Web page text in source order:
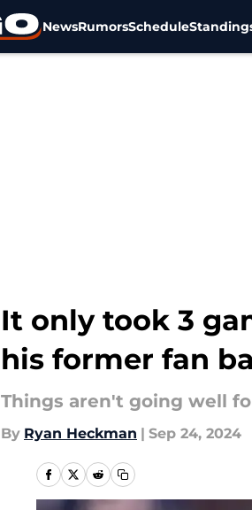
NewsRumorsSchedule
It only took 3
his former fan
Things aren't going well
By Ryan Heckman | Sep 24, 2024